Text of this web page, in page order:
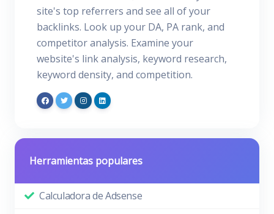
site's top referrers and see all of your
backlinks. Look up your DA, PA rank, and
competitor analysis. Examine your
website's link analysis, keyword research,
keyword density, and competition.
Herramientas populares
Calculadora de Adsense